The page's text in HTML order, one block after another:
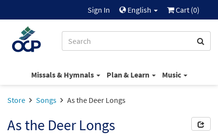
Sign In English Cart (0)
Missals & Hymnals Plan & Learn Music
Store Songs As the Deer Longs
As the Deer Longs